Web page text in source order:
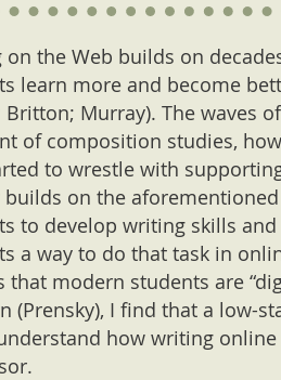
on the Web builds on
learn more and become
Britton; Murray). The waves
of composition studies,
to wrestle with
builds on the
to develop writing skills
a way to do that task in
that modern students are
(Prensky), I find that a low-
how writing